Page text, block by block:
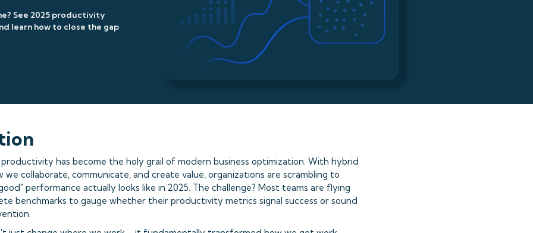
See 2025 productivity
learn how to close the gap
has become the holy grail of modern business optimization. With hybrid
we collaborate, communicate, and create value, organizations are scrambling to
performance actually looks like in 2025. The challenge? Most teams are flying
benchmarks to gauge whether their productivity metrics signal success or sound